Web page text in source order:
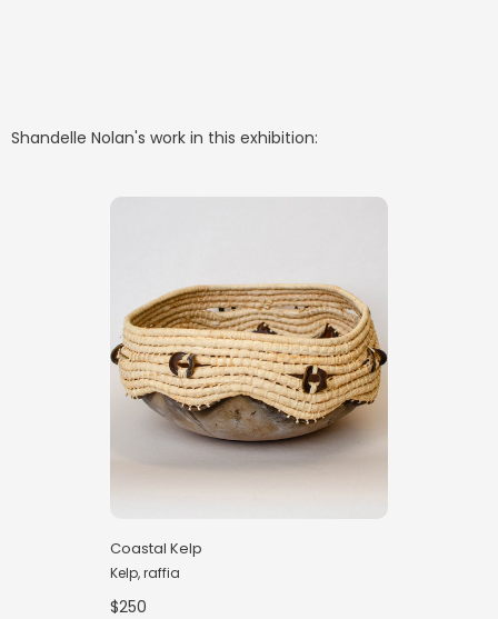
Shandelle Nolan's work in this exhibition:
Coastal Kelp
Kelp, raffia
$250